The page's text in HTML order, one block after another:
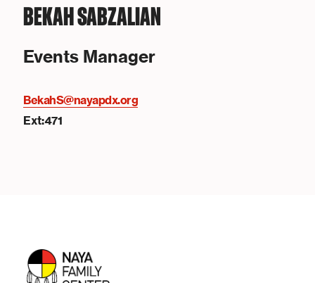
BEKAH SABZALIAN
Events Manager
BekahS@nayapdx.org
Ext:471